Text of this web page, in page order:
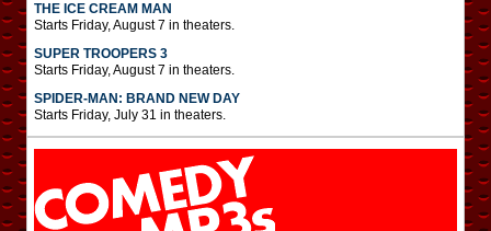
THE ICE CREAM MAN
Starts Friday, August 7 in theaters.
SUPER TROOPERS 3
Starts Friday, August 7 in theaters.
SPIDER-MAN: BRAND NEW DAY
Starts Friday, July 31 in theaters.